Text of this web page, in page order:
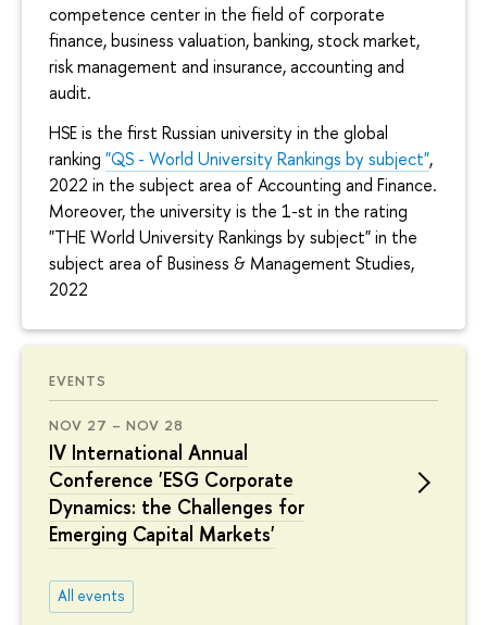
competence center in the field of corporate
finance, business valuation, banking, stock market,
risk management and insurance, accounting and
audit.
HSE is the first Russian university in the global
ranking "QS - World University Rankings by subject",
2022 in the subject area of Accounting and Finance.
Moreover, the university is the 1-st in the rating
"THE World University Rankings by subject" in the
subject area of Business & Management Studies,
2022
EVENTS
NOV 27 – NOV 28
IV International Annual
Conference 'ESG Corporate
Dynamics: the Challenges for
Emerging Capital Markets'
All events